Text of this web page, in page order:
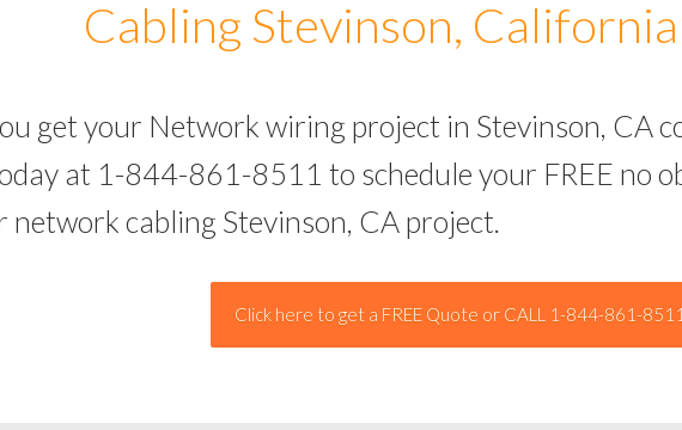
Cabling Stevinson,
get your Network wiring project in Stevinson, CA
at 1-844-861-8511 to schedule your FREE no
network cabling Stevinson, CA project.